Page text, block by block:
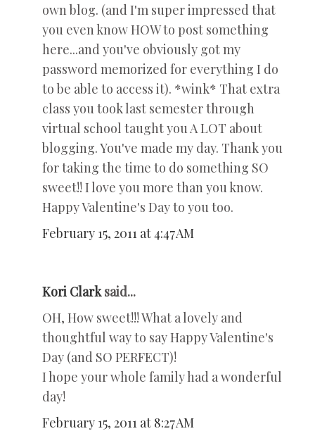
own blog. (and I'm super impressed that
you even know HOW to post something
here...and you've obviously got my
password memorized for everything I do
to be able to access it). *wink* That extra
class you took last semester through
virtual school taught you A LOT about
blogging. You've made my day. Thank you
for taking the time to do something SO
sweet!! I love you more than you know.
Happy Valentine's Day to you too.
February 15, 2011 at 4:47 AM
Kori Clarksaid...
OH, How sweet!!! What a lovely and
thoughtful way to say Happy Valentine's
Day (and SO PERFECT)!
I hope your whole family had a wonderful
day!
February 15, 2011 at 8:27 AM